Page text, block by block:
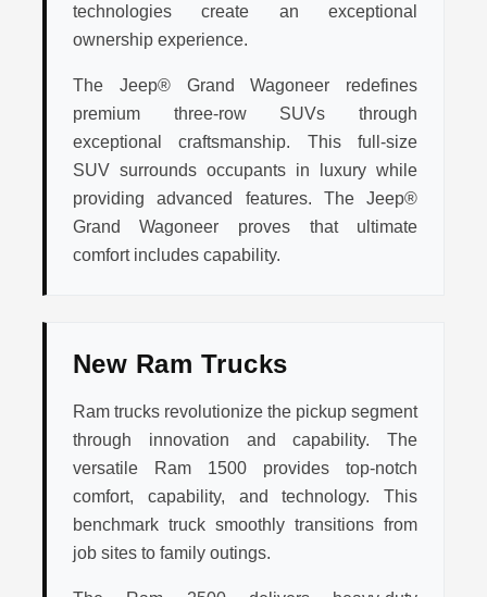
technologies create an exceptional
ownership experience.
The Jeep® Grand Wagoneer redefines
premium three-row SUVs through
exceptional craftsmanship. This full-size
SUV surrounds occupants in luxury while
providing advanced features. The Jeep®
Grand Wagoneer proves that ultimate
comfort includes capability.
New Ram Trucks
Ram trucks revolutionize the pickup segment
through innovation and capability. The
versatile Ram 1500 provides top-notch
comfort, capability, and technology. This
benchmark truck smoothly transitions from
job sites to family outings.